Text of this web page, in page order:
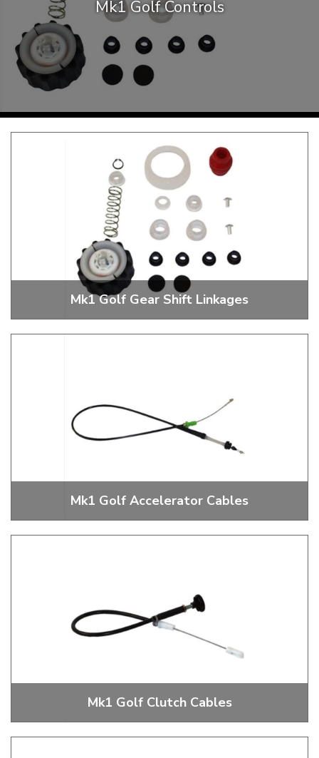
KARMANN GHIA
TYPE 3
TREKKER
BUGGY AND TRIKE
GIFT VOUCHERS
MANUFACTURERS
THE BRAKE SHOP
Mk1 Golf Controls
Mk1 Golf Gear Shift Linkages
Mk1 Golf Gear Shift Linkages
Mk1 Golf Accelerator Cables
Mk1 Golf Accelerator Cables
Mk1 Golf Clutch Cables
Mk1 Golf Clutch Cables
will tailor the
website to you